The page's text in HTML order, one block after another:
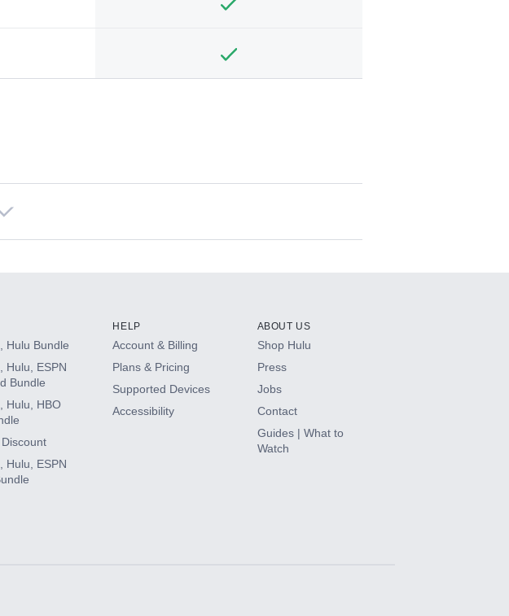
Hulu Bundle
Hulu, ESPN
Bundle
Hulu, HBO
Hulu, ESPN
HELP
Account & Billing
Plans & Pricing
Supported Devices
Accessibility
ABOUT US
Shop Hulu
Press
Jobs
Contact
Guides | What to
Watch